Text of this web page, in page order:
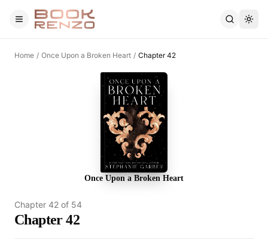
Skip to main content
Home / Once Upon a Broken Heart / Chapter 42
Once Upon a Broken Heart
Chapter 42 of 54
Chapter 42